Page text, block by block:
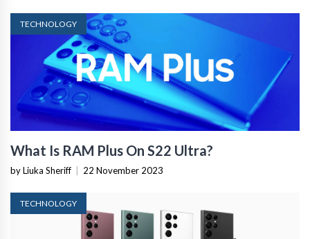
TECHNOLOGY
What Is RAM Plus On S22 Ultra?
by Liuka Sheriff 22 November 2023
TECHNOLOGY